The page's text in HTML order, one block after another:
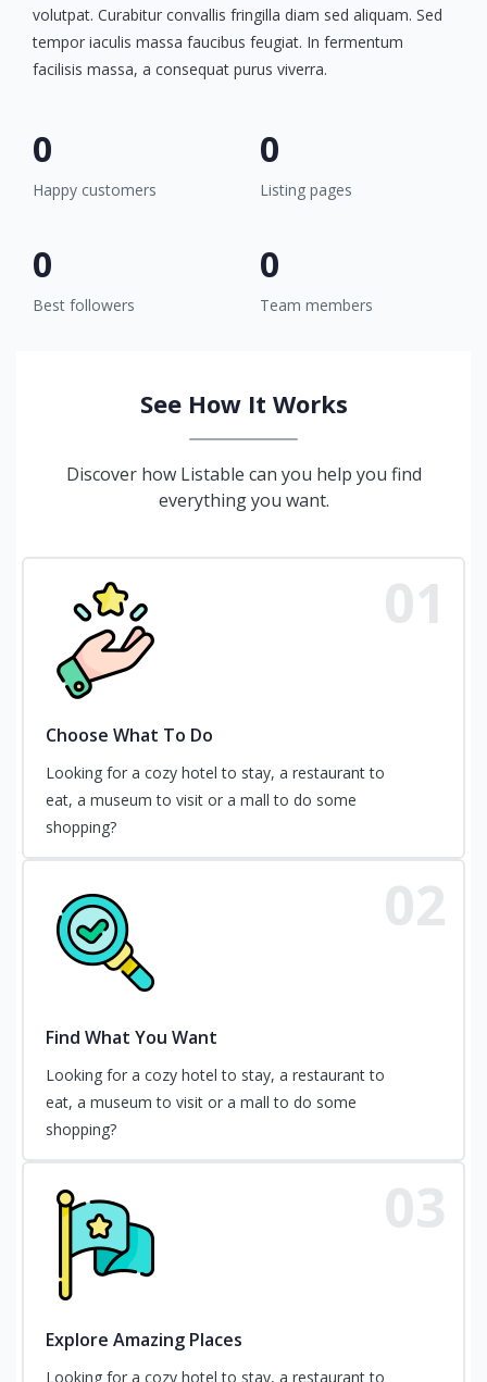
volutpat. Curabitur convallis fringilla diam sed aliquam. Sed
tempor iaculis massa faucibus feugiat. In fermentum
facilisis massa, a consequat purus viverra.
0
Happy customers
0
Listing pages
0
Best followers
0
Team members
See How It Works
Discover how Listable can you help you find
everything you want.
01
Choose What To Do
Looking for a cozy hotel to stay, a restaurant to
eat, a museum to visit or a mall to do some
shopping?
02
Find What You Want
Looking for a cozy hotel to stay, a restaurant to
eat, a museum to visit or a mall to do some
shopping?
03
Explore Amazing Places
Looking for a cozy hotel to stay, a restaurant to